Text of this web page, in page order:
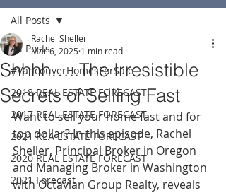
All Posts
#VancouverHomesForSale
2018 REAL ESTATE FORECAST
2017 REAL ESTATE FORECAST
2021 REA ESTATE FORECAST
2020 REAL ESTATE FORECAST
2021 Forecast
All Posts
Shhhh…..The Irresistible
Secrets of Selling Fast
Rachel Sheller
Mar 6, 2025 1 min read
Want to sell your home fast and for
top dollar? In this episode, Rachel
Sheller, Principal Broker in Oregon
and Managing Broker in Washington
with Octavian Group Realty, reveals